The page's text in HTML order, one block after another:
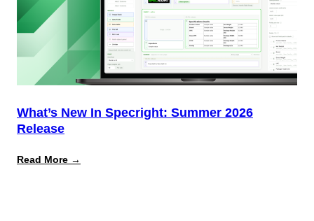
What’s New In Specright: Summer 2026
Release
Read More →